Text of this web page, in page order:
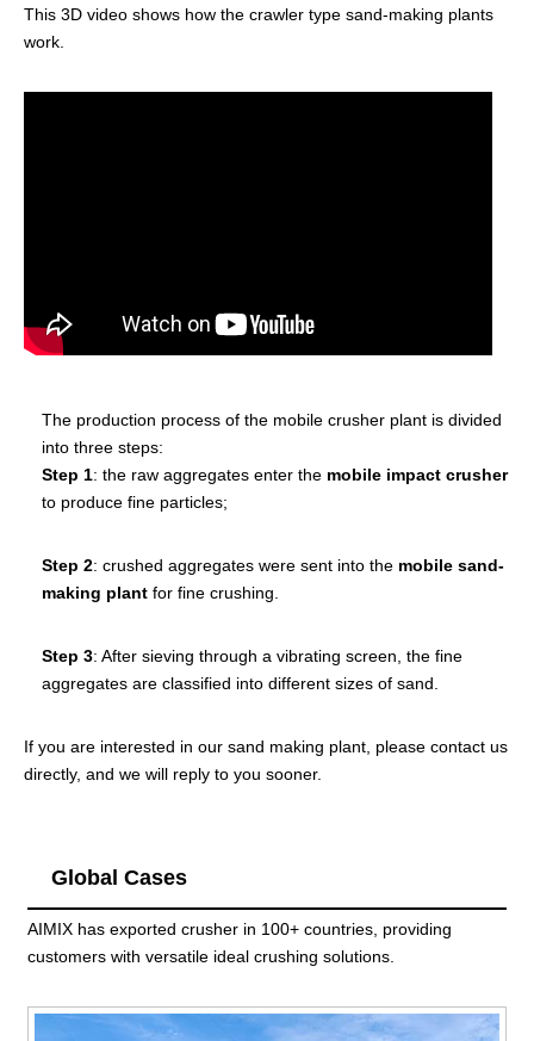
This 3D video shows how the crawler type sand-making plants
work.
The production process of the mobile crusher plant is divided
into three steps:
Step 1: the raw aggregates enter the mobile impact crusher
to produce fine particles;
Step 2: crushed aggregates were sent into the mobile sand-
making plant for fine crushing.
Step 3: After sieving through a vibrating screen, the fine
aggregates are classified into different sizes of sand.
If you are interested in our sand making plant, please contact us
directly, and we will reply to you sooner.
Global Cases
AIMIX has exported crusher in 100+ countries, providing
customers with versatile ideal crushing solutions.